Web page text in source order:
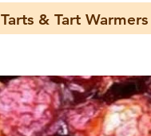
Tarts & Tart Warmers